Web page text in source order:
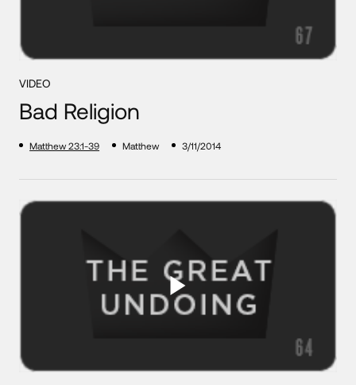
VIDEO
Bad Religion
Matthew 23:1-39 Matthew 3/11/2014